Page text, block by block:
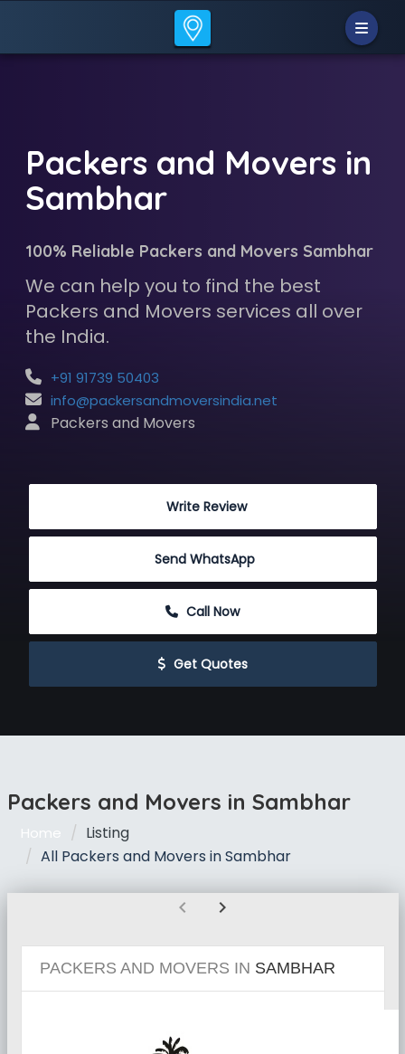
Packers and Movers in
Sambhar
100% Reliable Packers and Movers Sambhar
We can help you to find the best
Packers and Movers services all over
the India.
+91 91739 50403
info@packersandmoversindia.net
Packers and Movers
Write Review
Send WhatsApp
Call Now
Get Quotes
Packers and Movers in Sambhar
Home
Listing
All Packers and Movers in Sambhar
chevron_left chevron_right
PACKERS AND MOVERS IN SAMBHAR